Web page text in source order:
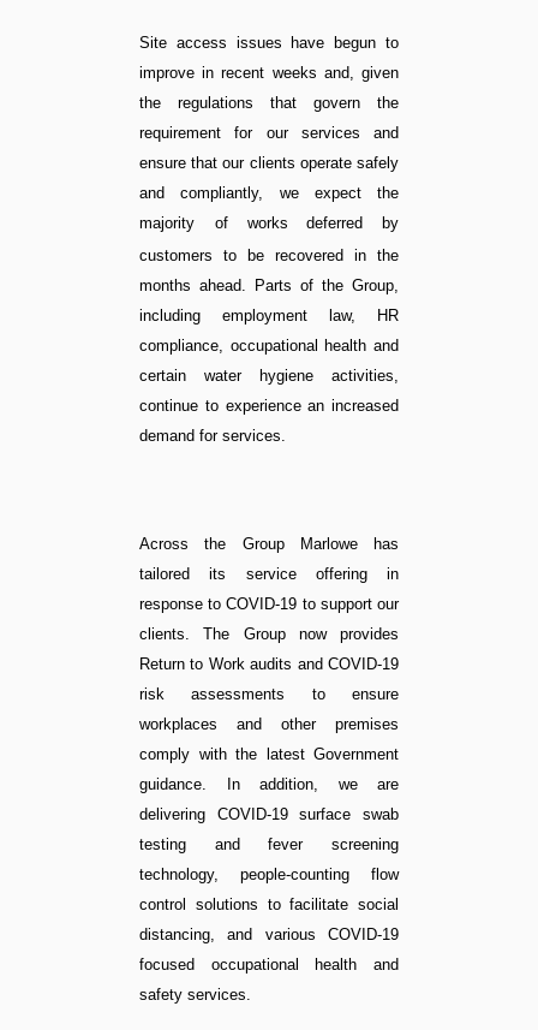
Site access issues have begun to
improve in recent weeks and, given
the regulations that govern the
requirement for our services and
ensure that our clients operate safely
and compliantly, we expect the
majority of works
deferred by
customers to be recovered in the
months ahead. Parts of the Group,
including employment law, HR
compliance, occupational health and
certain water hygiene activities,
continue to experience an increased
demand for services.
Across the Group Marlowe has
tailored its service offering in
response to COVID-19 to support our
clients. The Group now provides
Return to Work audits and COVID-19
risk assessments to ensure
workplaces and other premises
comply with the latest Government
guidance. In addition, we are
delivering COVID-19 surface swab
testing and fever screening
technology, people-counting flow
control solutions to facilitate social
distancing, and various COVID-19
focused occupational health and
safety services.